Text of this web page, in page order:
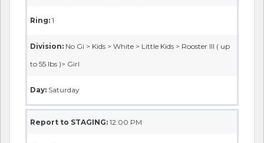
Ring: 1
Division: No Gi > Kids > White > Little Kids > Rooster III ( up
to 55 lbs )> Girl
Day: Saturday
Report to STAGING: 12:00 PM